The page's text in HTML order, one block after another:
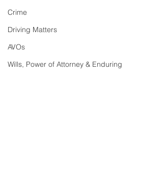
Crime
Driving Matters
AVOs
Wills, Power of Attorney & Enduring